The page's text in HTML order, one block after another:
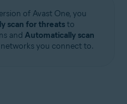
of Avast One, you
scan for threatsto
and Automatically scan
you connect to.